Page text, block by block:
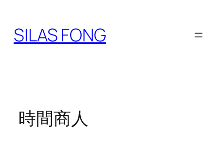
content
SILAS FONG
時間商人